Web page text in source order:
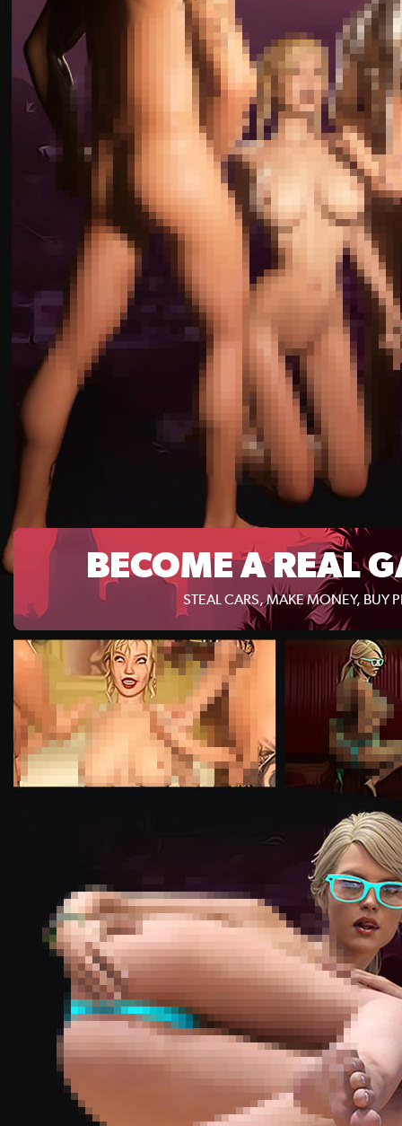
BECOME A REAL
STEAL CARS, MAKE MONEY, BUY